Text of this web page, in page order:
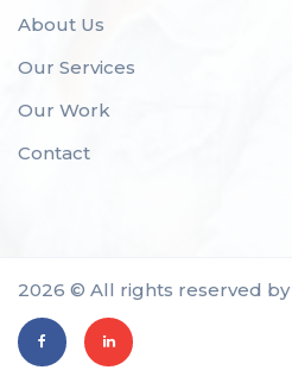
About Us
Our Services
Our Work
Contact
2026 © All rights reserved by